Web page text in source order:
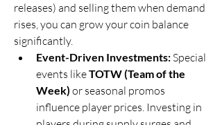
releases) and selling them when demand
rises, you can grow your coin balance
significantly.
Event-Driven Investments: Special
events like TOTW (Team of the
Week) or seasonal promos
influence player prices. Investing in